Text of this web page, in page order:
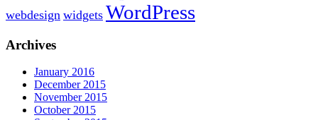
webdesign widgets WordPress
Archives
January 2016
December 2015
November 2015
October 2015